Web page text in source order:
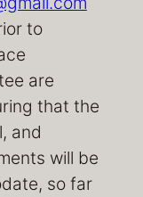
to
are
that the
and
will be
so far